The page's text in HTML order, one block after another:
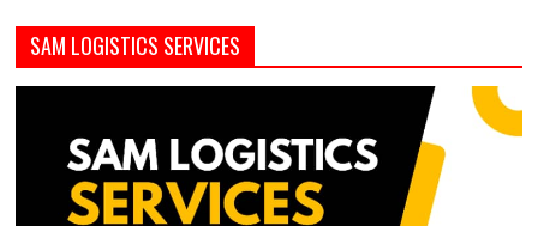
SAM LOGISTICS SERVICES